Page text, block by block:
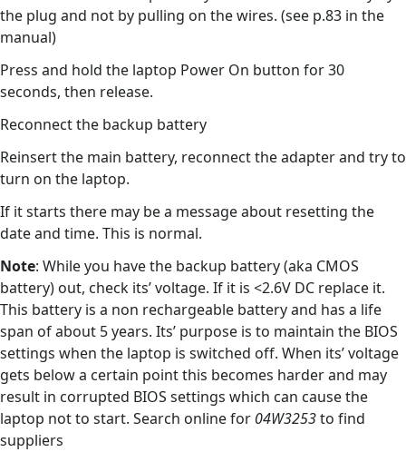
the plug and not by pulling on the wires. (see p.83 in the
manual)
Press and hold the laptop Power On button for 30
seconds, then release.
Reconnect the backup battery
Reinsert the main battery, reconnect the adapter and try to
turn on the laptop.
If it starts there may be a message about resetting the
date and time. This is normal.
Note: While you have the backup battery (aka CMOS
battery) out, check its’ voltage. If it is <2.6V DC replace it.
This battery is a non rechargeable battery and has a life
span of about 5 years. Its’ purpose is to maintain the BIOS
settings when the laptop is switched off. When its’ voltage
gets below a certain point this becomes harder and may
result in corrupted BIOS settings which can cause the
laptop not to start. Search online for 04W3253to find
suppliers